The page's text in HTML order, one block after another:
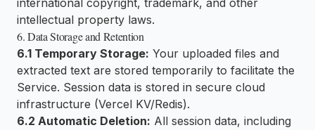
international copyright, trademark, and other
intellectual property laws.
6. Data Storage and Retention
6.1 Temporary Storage: Your uploaded files and
extracted text are stored temporarily to facilitate the
Service. Session data is stored in secure cloud
infrastructure (Vercel KV/Redis).
6.2 Automatic Deletion: All session data, including